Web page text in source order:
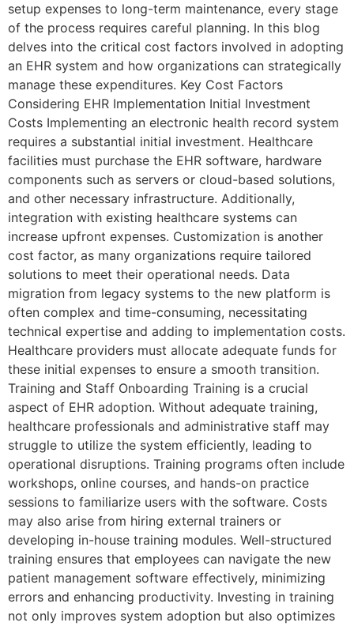
setup expenses to long-term maintenance, every stage
of the process requires careful planning. In this blog
delves into the critical cost factors involved in adopting
an EHR system and how organizations can strategically
manage these expenditures. Key Cost Factors
Considering EHR Implementation Initial Investment
Costs Implementing an electronic health record system
requires a substantial initial investment. Healthcare
facilities must purchase the EHR software, hardware
components such as servers or cloud-based solutions,
and other necessary infrastructure. Additionally,
integration with existing healthcare systems can
increase upfront expenses. Customization is another
cost factor, as many organizations require tailored
solutions to meet their operational needs. Data
migration from legacy systems to the new platform is
often complex and time-consuming, necessitating
technical expertise and adding to implementation costs.
Healthcare providers must allocate adequate funds for
these initial expenses to ensure a smooth transition.
Training and Staff Onboarding Training is a crucial
aspect of EHR adoption. Without adequate training,
healthcare professionals and administrative staff may
struggle to utilize the system efficiently, leading to
operational disruptions. Training programs often include
workshops, online courses, and hands-on practice
sessions to familiarize users with the software. Costs
may also arise from hiring external trainers or
developing in-house training modules. Well-structured
training ensures that employees can navigate the new
patient management software effectively, minimizing
errors and enhancing productivity. Investing in training
not only improves system adoption but also optimizes